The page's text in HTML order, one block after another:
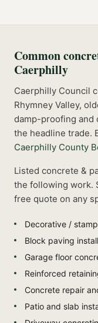
Common
Caerphilly
Caerphilly Council
Rhymney Valley,
damp-proofing and
the headline trade.
Caerphilly County
Listed concrete &
the following work.
free quote on any
Decorative /
Block paving
Garage floor
Reinforced
Concrete repair
Patio and slab